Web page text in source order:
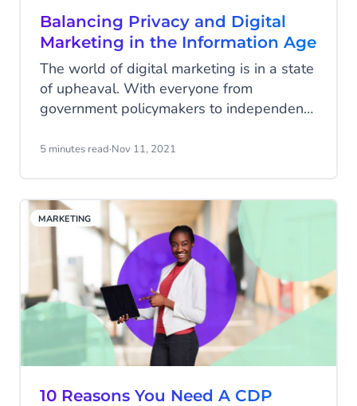
Balancing Privacy and Digital
Marketing in the Information Age
The world of digital marketing is in a state
of upheaval. With everyone from
government policymakers to independent
privacy policies, businesses are faced with
5 minutes read·Nov 11, 2021
MARKETING
10 Reasons You Need A CDP